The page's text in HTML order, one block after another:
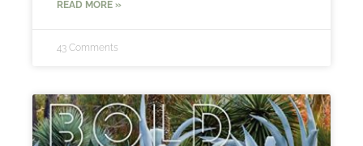
READ MORE »
43 Comments